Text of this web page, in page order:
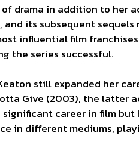
drama in addition to her
and its subsequent
influential film
the series successful.
still expanded her
Give (2003), the latter
career in film
in different mediums,